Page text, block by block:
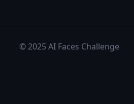
© 2025 AI Faces Challenge